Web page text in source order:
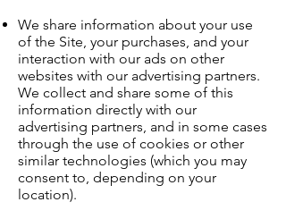
We share information about your use
of the Site, your purchases, and your
interaction with our ads on other
websites with our advertising partners.
We collect and share some of this
information directly with our
advertising partners, and in some cases
through the use of cookies or other
similar technologies (which you may
consent to, depending on your
location).